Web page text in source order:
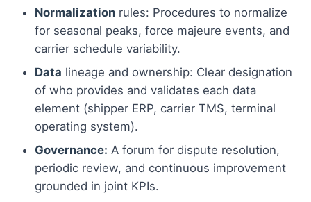
Normalization rules: Procedures to normalize
for seasonal peaks, force majeure events, and
carrier schedule variability.
Data lineage and ownership: Clear designation
of who provides and validates each data
element (shipper ERP, carrier TMS, terminal
operating system).
Governance: A forum for dispute resolution,
periodic review, and continuous improvement
grounded in joint KPIs.